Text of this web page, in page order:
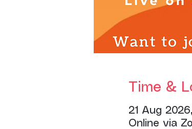
Time &
21 Aug
Online via